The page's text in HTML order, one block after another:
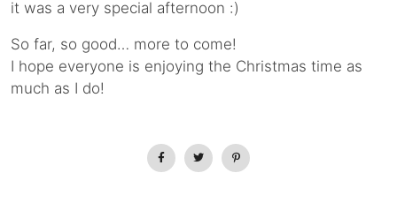
it was a very special afternoon :)
So far, so good… more to come!
I hope everyone is enjoying the Christmas time as
much as I do!